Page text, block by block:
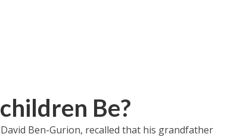
Be?
Ben-Gurion, recalled that his grandfather